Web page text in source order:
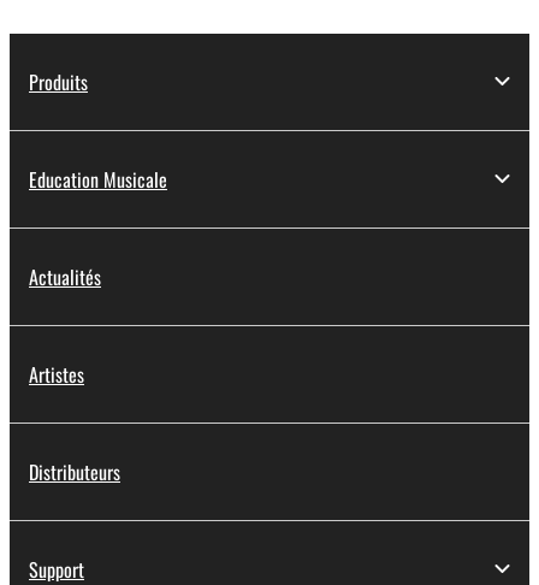
Produits
Education Musicale
Actualités
Artistes
Distributeurs
Support